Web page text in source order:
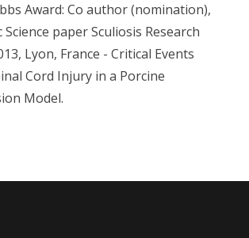
Award: Co author (nomination),
Science paper Sculiosis Research
Lyon, France - Critical Events
Cord Injury in a Porcine
Model.